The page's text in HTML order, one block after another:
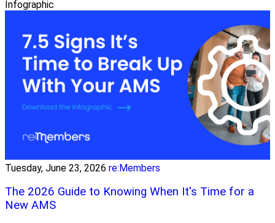
Infographic
Tuesday, June 23, 2026 re:Members
The 2026 Guide to Knowing When It's Time for a
New AMS